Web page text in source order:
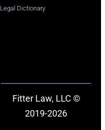
Legal Dictionary
Fitter Law, LLC ©
2019-2026